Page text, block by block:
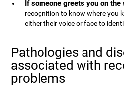
If someone greets you on the
recognition to know where you
either their voice or face to
Pathologies and
associated with
problems